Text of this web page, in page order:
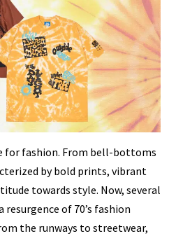
for fashion. From bell-bottoms
by bold prints, vibrant
towards style. Now, several
resurgence of 70’s fashion
the runways to streetwear,